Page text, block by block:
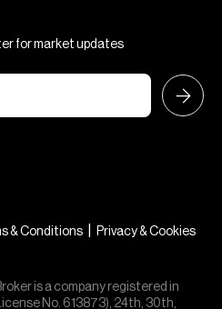
for market updates
& Conditions
Privacy & Cookies
is a company registered in
No. 613873), 24th, 30th,